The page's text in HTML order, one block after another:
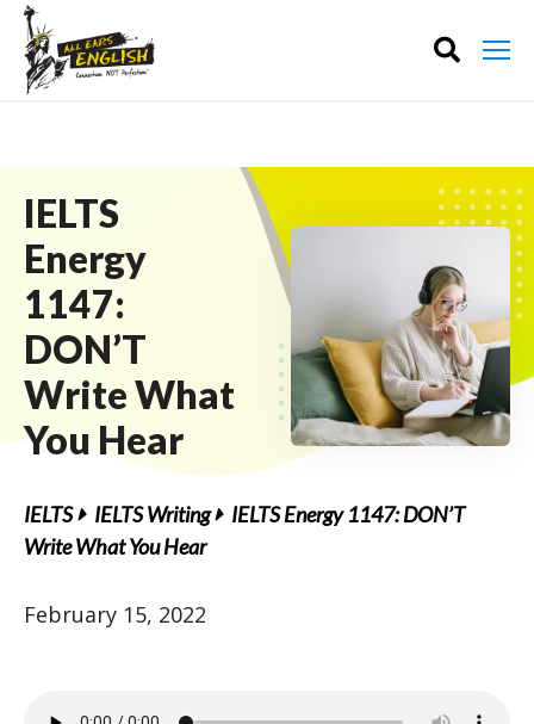
IELTS
Energy
1147:
DON’T
Write What
You Hear
IELTS IELTS Writing
IELTS Energy 1147: DON’T
Write What You Hear
February 15, 2022